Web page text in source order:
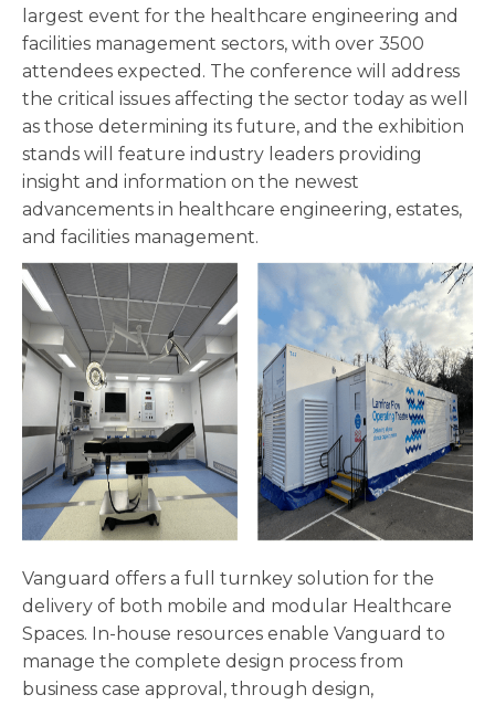
largest event for the healthcare engineering and
facilities management sectors, with over 3500
attendees expected. The conference will address
the critical issues affecting the sector today as well
as those determining its future, and the exhibition
stands will feature industry leaders providing
insight and information on the newest
advancements in healthcare engineering, estates,
and facilities management.
Vanguard offers a full turnkey solution for the
delivery of both mobile and modular Healthcare
Spaces. In-house resources enable Vanguard to
manage the complete design process from
business case approval, through design,